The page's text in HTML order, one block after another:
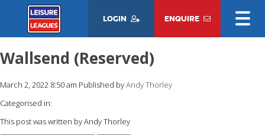
LOGIN ENQUIRE
Wallsend (Reserved)
March 2, 2022 8:50 am Published byAndy Thorley
Categorised in:
This post was written by Andy Thorley